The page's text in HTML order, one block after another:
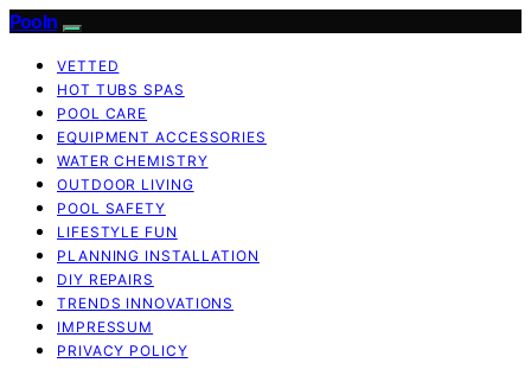
Pooln
VETTED
HOT TUBS SPAS
POOL CARE
EQUIPMENT ACCESSORIES
WATER CHEMISTRY
OUTDOOR LIVING
POOL SAFETY
LIFESTYLE FUN
PLANNING INSTALLATION
DIY REPAIRS
TRENDS INNOVATIONS
IMPRESSUM
PRIVACY POLICY